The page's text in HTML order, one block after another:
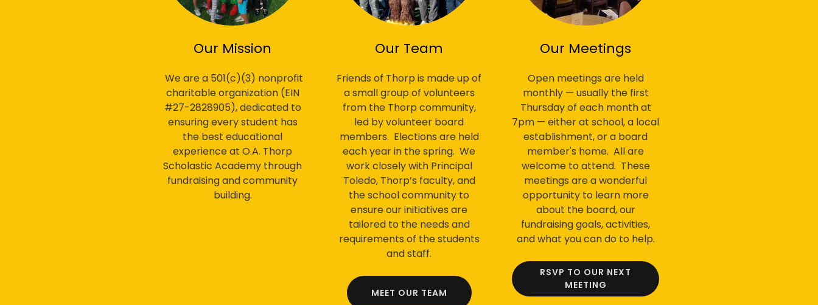
Our Mission
We are a 501(c)(3) nonprofit
charitable organization (EIN
#27-2828905), dedicated to
ensuring every student has
the best educational
experience at O.A. Thorp
Scholastic Academy through
fundraising and community
building.
Our Team
Friends of Thorp is made up of
a small group of volunteers
from the Thorp community,
led by volunteer board
members. Elections are held
each year in the spring. We
work closely with Principal
Toledo, Thorp’s faculty, and
the school community to
ensure our initiatives are
tailored to the needs and
requirements of the students
and staff.
MEET OUR TEAM
Our Meetings
Open meetings are held
monthly — usually the first
Thursday of each month at
7pm — either at school, a local
establishment, or a board
member's home. All are
welcome to attend. These
meetings are a wonderful
opportunity to learn more
about the board, our
fundraising goals, activities,
and what you can do to help.
RSVP TO OUR NEXT
MEETING